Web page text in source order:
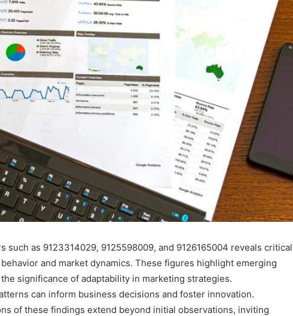
such as 9123314029, 9125598009, and 9126165004 reveals critical
and market dynamics. These figures highlight emerging
significance of adaptability in marketing strategies.
can inform business decisions and foster innovation.
of these findings extend beyond initial observations, inviting
Data